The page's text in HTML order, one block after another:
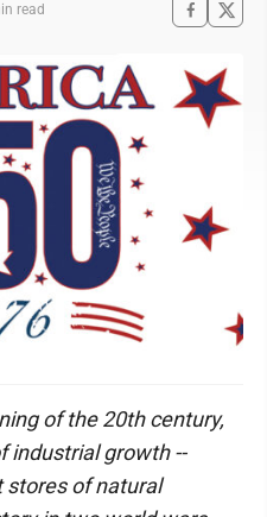
read
of the 20th century,
industrial growth --
stores of natural